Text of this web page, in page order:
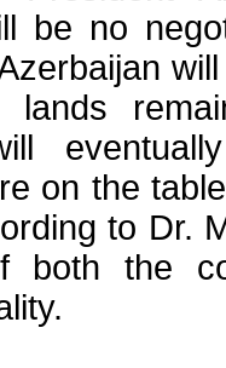
be no
on the
to Dr.
both the